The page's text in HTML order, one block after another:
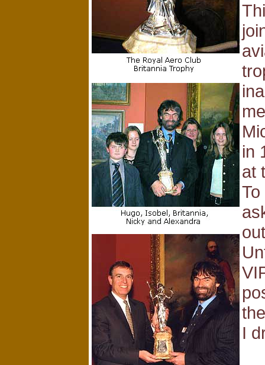
in
at
I